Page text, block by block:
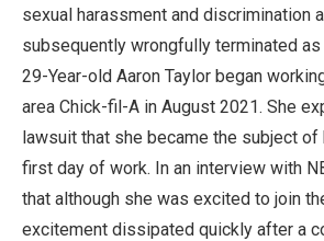
sexual harassment and discrimination
subsequently wrongfully terminated as
29-Year-old Aaron Taylor began
area Chick-fil-A in August 2021. She
lawsuit that she became the subject of
first day of work. In an interview with
that although she was excited to join
excitement dissipated quickly after a